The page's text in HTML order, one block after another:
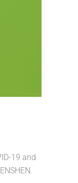
19 and